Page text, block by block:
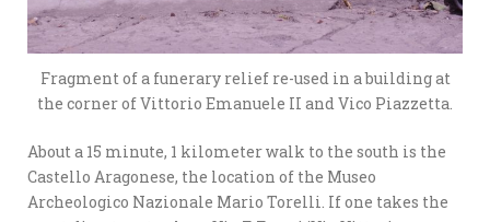
Fragment of a funerary relief re-used in a building at
the corner of Vittorio Emanuele II and Vico Piazzetta.
About a 15 minute, 1 kilometer walk to the south is the
Castello Aragonese, the location of the Museo
Archeologico Nazionale Mario Torelli. If one takes the